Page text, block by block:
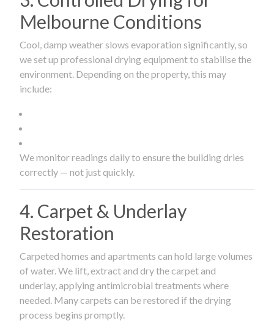
Melbourne Conditions
Cool, damp weather slows evaporation significantly, so
we set up professional drying equipment to stabilise the
environment. Depending on the property, this may
include:
We monitor readings daily to ensure the building dries
correctly — not just quickly.
4. Carpet & Underlay
Restoration
Carpeted homes and apartments can hold large volumes
of water. We lift, extract and dry the carpet and
underlay, applying antimicrobial treatments where
needed. Many carpets can be restored if the drying
process begins promptly.